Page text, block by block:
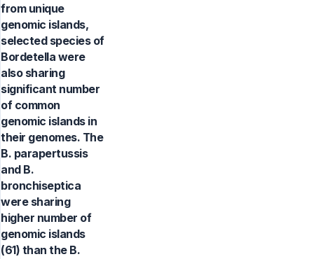
from unique
genomic islands,
selected species of
Bordetella were
also sharing
significant number
of common
genomic islands in
their genomes. The
B. parapertussis
and B.
bronchiseptica
were sharing
higher number of
genomic islands
(61) than the B.